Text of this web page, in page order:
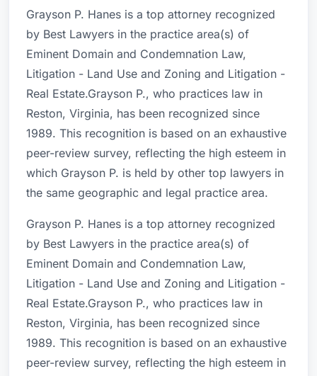
Grayson P. Hanes is a top attorney recognized
by Best Lawyers in the practice area(s) of
Eminent Domain and Condemnation Law,
Litigation - Land Use and Zoning and Litigation -
Real Estate.Grayson P., who practices law in
Reston, Virginia, has been recognized since
1989. This recognition is based on an exhaustive
peer-review survey, reflecting the high esteem in
which Grayson P. is held by other top lawyers in
the same geographic and legal practice area.
Grayson P. Hanes is a top attorney recognized
by Best Lawyers in the practice area(s) of
Eminent Domain and Condemnation Law,
Litigation - Land Use and Zoning and Litigation -
Real Estate.Grayson P., who practices law in
Reston, Virginia, has been recognized since
1989. This recognition is based on an exhaustive
peer-review survey, reflecting the high esteem in